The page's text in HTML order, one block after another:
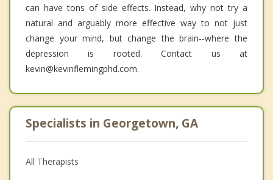
can have tons of side effects. Instead, why not try a
natural and arguably more effective way to not just
change your mind, but change the brain--where the
depression is rooted. Contact us at
kevin@kevinflemingphd.com.
Specialists in Georgetown, GA
All Therapists